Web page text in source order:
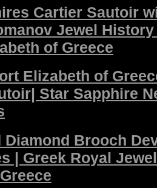
Cartier Sautoir
Jewel
of Greece
Elizabeth of
Star Sapphire
Diamond Brooch
| Greek Royal